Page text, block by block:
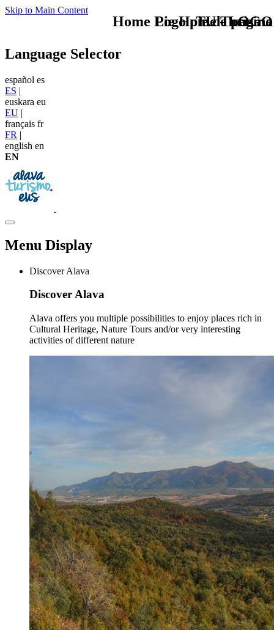
Skip to Main Content
TU - LOGO
Language Selector
español es
ES |
euskara eu
EU |
français fr
FR |
english en
EN
Menu Display
Discover Alava
Discover Alava
Alava offers you multiple possibilities to enjoy places rich in
Cultural Heritage, Nature Tours and/or very interesting
activities of different nature
Home Logo pie de página
Pie Home Turismo